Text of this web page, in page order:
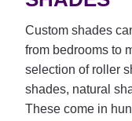
Custom shades
from bedrooms to
selection of roller
shades, natural
These come in